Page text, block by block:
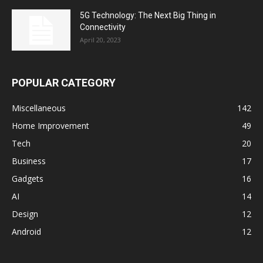
5G Technology: The Next Big Thing in
Connectivity
April 20, 2023
POPULAR CATEGORY
Miscellaneous
142
Home Improvement
49
Tech
20
Business
17
Gadgets
16
AI
14
Design
12
Android
12